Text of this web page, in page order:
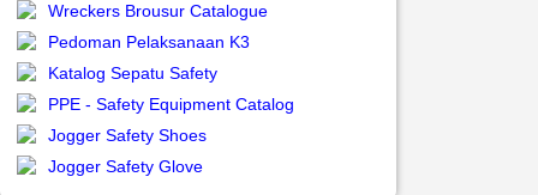
Wreckers Brousur Catalogue
Pedoman Pelaksanaan K3
Katalog Sepatu Safety
PPE - Safety Equipment Catalog
Jogger Safety Shoes
Jogger Safety Glove